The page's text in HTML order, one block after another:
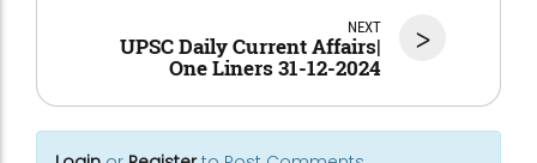
>
NEXT
UPSC Daily Current Affairs|
One Liners 31-12-2024